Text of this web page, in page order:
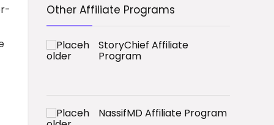
Other Affiliate Programs
StoryChief Affiliate
Program
NassifMD Affiliate Program